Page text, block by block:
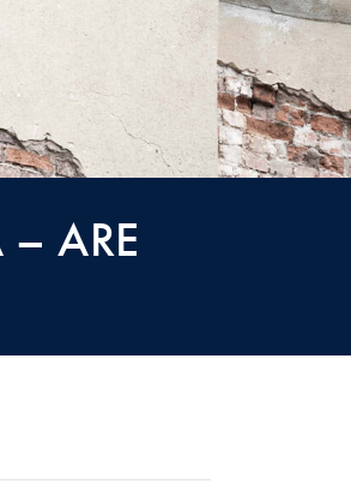
– ARE